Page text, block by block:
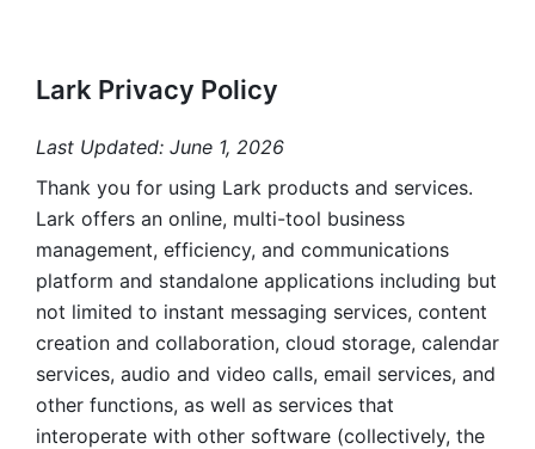
Lark Privacy Policy
Last Updated: June 1, 2026
Thank you for using Lark products and services.
Lark offers an online, multi-tool business
management, efficiency, and communications
platform and standalone applications including but
not limited to instant messaging services, content
creation and collaboration, cloud storage, calendar
services, audio and video calls, email services, and
other functions, as well as services that
interoperate with other software (collectively, the